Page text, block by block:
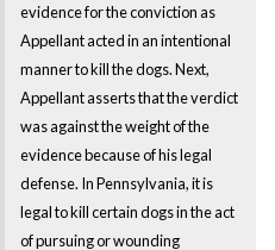
evidence for the conviction as
Appellant acted in an intentional
manner to kill the dogs. Next,
Appellant asserts that the verdict
was against the weight of the
evidence because of his legal
defense. In Pennsylvania, it is
legal to kill certain dogs in the act
of pursuing or wounding